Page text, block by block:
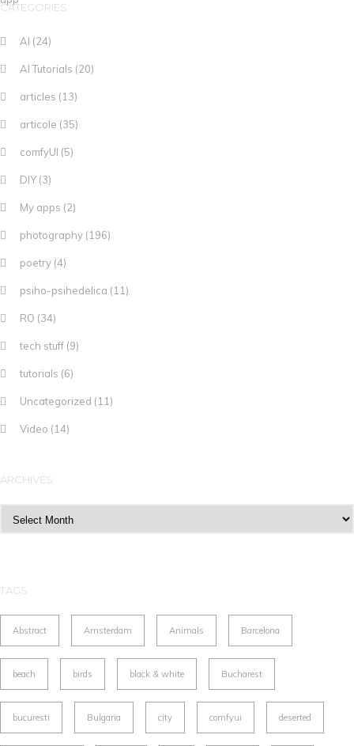
CATEGORIES
AI (24)
AI Tutorials (20)
articles (13)
articole (35)
comfyUI (5)
DIY(3)
My apps (2)
photography (196)
poetry (4)
psiho-psihedelica (11)
RO (34)
tech stuff (9)
tutorials (6)
Uncategorized (11)
Video (14)
ARCHIVES
TAGS
Abstract Amsterdam Animals Barcelona
beach birds black & white Bucharest
bucuresti Bulgaria city comfyui deserted